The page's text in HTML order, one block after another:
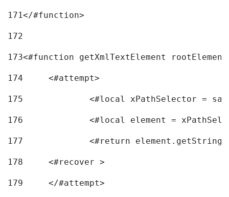
171</#function>
172
173<#function getXmlTextElement
174
	<#attempt>
175
<#local xPathSelector =
176
<#local element =
177
<#return
178
	<#recover >
179